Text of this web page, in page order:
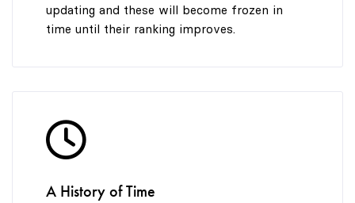
updating and these will become frozen in
time until their ranking improves.
A History of Time